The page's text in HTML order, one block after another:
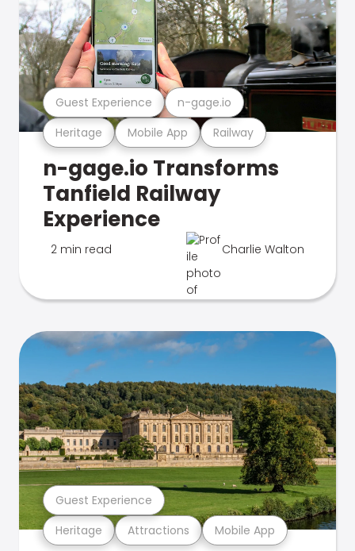
Heritage Mobile App Railway
Guest Experience n-gage.io
n-gage.io Transforms
Tanfield Railway
Experience
2 min read Charlie Walton
Heritage Attractions Mobile App
Guest Experience